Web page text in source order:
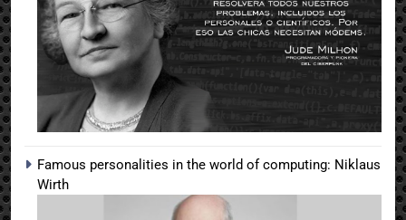
Famous personalities in the world of computing: Niklaus
Wirth